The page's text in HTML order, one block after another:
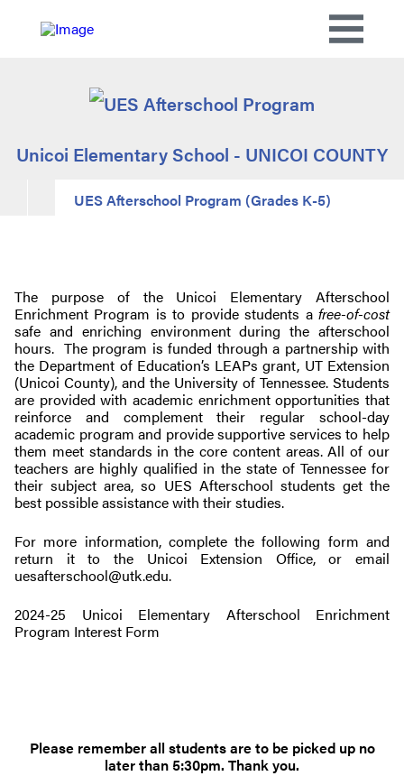
Unicoi Elementary School - UNICOI COUNTY
UES Afterschool Program (Grades K-5)
The purpose of the Unicoi Elementary Afterschool
Enrichment Program is to provide students a free-of-cost
safe and enriching environment during the afterschool
hours. The program is funded through a partnership with
the Department of Education’s LEAPs grant, UT Extension
(Unicoi County), and the University of Tennessee. Students
are provided with academic enrichment opportunities that
reinforce and complement their regular school-day
academic program and provide supportive services to help
them meet standards in the core content areas. All of our
teachers are highly qualified in the state of Tennessee for
their subject area, so UES Afterschool students get the
best possible assistance with their studies.
For more information, complete the following form and
return it to the Unicoi Extension Office, or email
uesafterschool@utk.edu.
2024-25 Unicoi Elementary Afterschool Enrichment
Program Interest Form
Please remember all students are to be picked up no
later than 5:30pm. Thank you.